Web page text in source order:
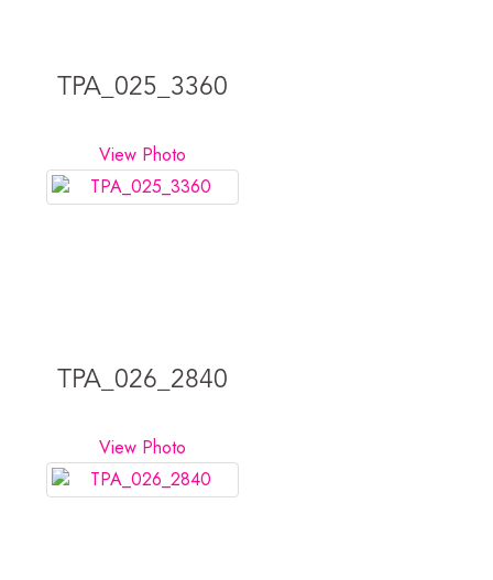
TPA_025_3360
View Photo
TPA_026_2840
View Photo